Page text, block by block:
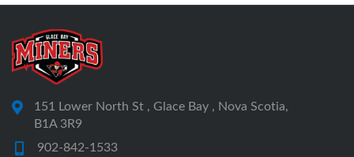
151 Lower North St , Glace Bay , Nova Scotia,
B1A 3R9
902-842-1533